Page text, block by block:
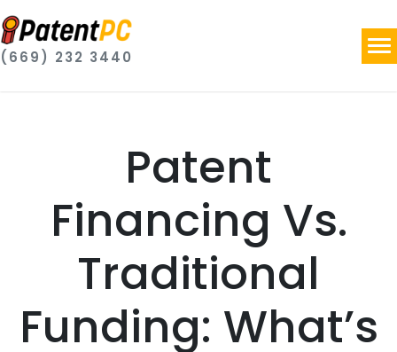
(669) 232 3440
Patent
Financing Vs.
Traditional
Funding: What’s